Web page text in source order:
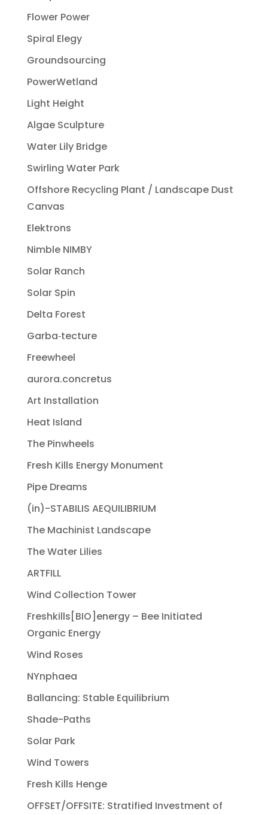
Flower Power
Spiral Elegy
Groundsourcing
PowerWetland
Light Height
Algae Sculpture
Water Lily Bridge
Swirling Water Park
Offshore Recycling Plant / Landscape Dust
Canvas
Elektrons
Nimble NIMBY
Solar Ranch
Solar Spin
Delta Forest
Garba‐tecture
Freewheel
aurora.concretus
Art Installation
Heat Island
The Pinwheels
Fresh Kills Energy Monument
Pipe Dreams
(in)-STABILIS AEQUILIBRIUM
The Machinist Landscape
The Water Lilies
ARTFILL
Wind Collection Tower
Freshkills[BIO]energy – Bee Initiated
Organic Energy
Wind Roses
NYnphaea
Ballancing: Stable Equilibrium
Shade-Paths
Solar Park
Wind Towers
Fresh Kills Henge
OFFSET/OFFSITE: Stratified Investment of